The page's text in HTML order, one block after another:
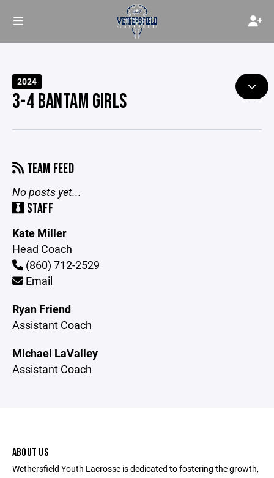
2024
3-4 BANTAM GIRLS
TEAM FEED
No posts yet...
STAFF
Kate Miller
Head Coach
(860) 712-2529
Email
Ryan Friend
Assistant Coach
Michael LaValley
Assistant Coach
ABOUT US
Wethersfield Youth Lacrosse is dedicated to fostering the growth,